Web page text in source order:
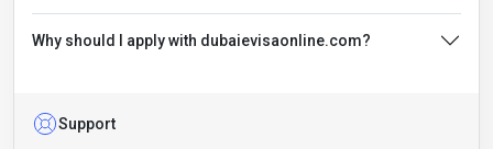
Why should I apply with dubaievisaonline.com?
Support